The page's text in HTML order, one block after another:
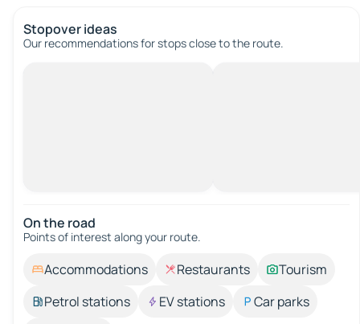
Stopover ideas
Our recommendations for stops close to the route.
On the road
Points of interest along your route.
Accommodations Restaurants
Tourism
Petrol stations
EV stations
Car parks